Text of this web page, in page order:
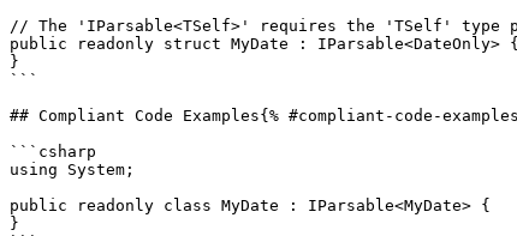
// The 'IParsable<TSelf>' requires the 'TSelf' type
public readonly struct MyDate : IParsable<DateOnly> {
}
```
## Compliant Code Examples{% #compliant-code-
```csharp
using System;
public readonly class MyDate : IParsable<MyDate> {
}